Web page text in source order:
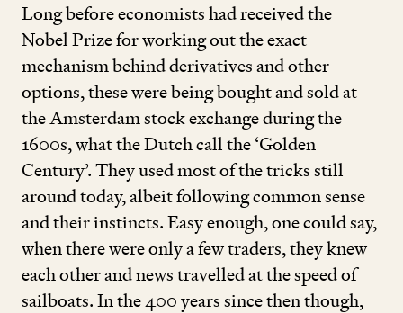
Long before economists had received the
Nobel Prize for working out the exact
mechanism behind derivatives and other
options, these were being bought and sold at
the Amsterdam stock exchange during the
1600s, what the Dutch call the‘Golden
Century’. They used most of the tricks still
around today, albeit following common sense
and their instincts. Easy enough, one could say,
when there were only a few traders, they knew
each other and news travelled at the speed of
sailboats. In the400years since then though,